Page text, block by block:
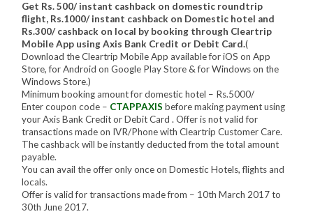
Get Rs. 500/ instant cashback on domestic roundtrip
flight, Rs.1000/ instant cashback on Domestic hotel and
Rs.300/ cashback on local by booking through Cleartrip
Mobile App using Axis Bank Credit or Debit Card.(
Download the Cleartrip Mobile App available for iOS on App
Store, for Android on Google Play Store & for Windows on the
Windows Store.)
Minimum booking amount for domestic hotel – Rs.5000/
Enter coupon code – CTAPPAXIS before making payment using
your Axis Bank Credit or Debit Card . Offer is not valid for
transactions made on IVR/Phone with Cleartrip Customer Care.
The cashback will be instantly deducted from the total amount
payable.
You can avail the offer only once on Domestic Hotels, flights and
locals.
Offer is valid for transactions made from – 10th March 2017 to
30th June 2017.